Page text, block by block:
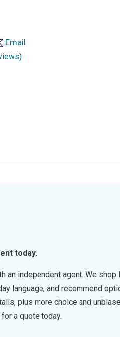
Email
today.
an independent agent. We
language, and recommend
plus more choice and
a quote today.